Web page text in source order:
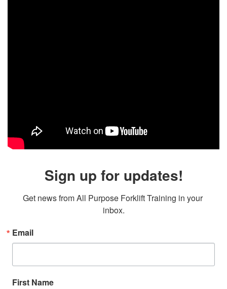
Sign up for updates!
Get news from All Purpose Forklift Training in your
inbox.
Email
First Name